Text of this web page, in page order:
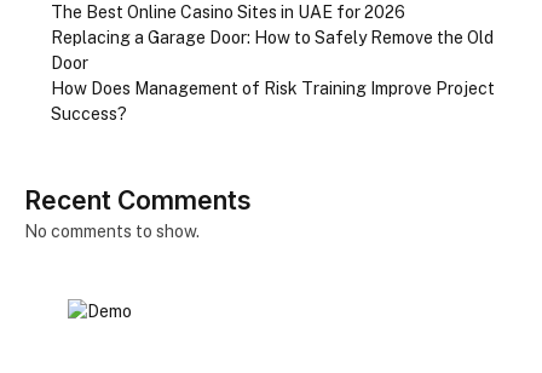
The Best Online Casino Sites in UAE for 2026
Replacing a Garage Door: How to Safely Remove the Old
Door
How Does Management of Risk Training Improve Project
Success?
Recent Comments
No comments to show.